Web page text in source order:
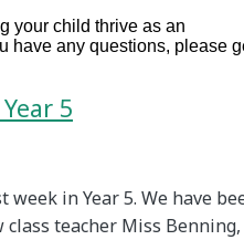
your child thrive as an
have any questions, please
5
week in Year 5. We have
teacher Miss Benning,